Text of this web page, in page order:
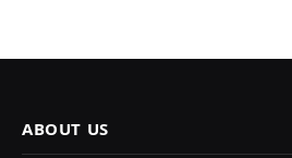
ABOUT US